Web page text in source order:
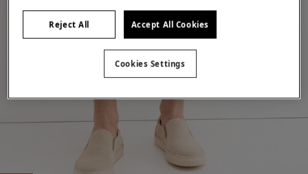
Reject All Accept All Cookies
Cookies Settings